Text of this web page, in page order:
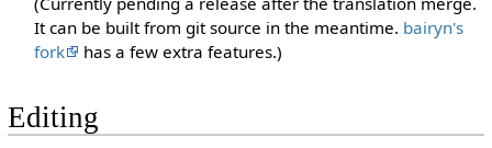
It can be built from git source in the meantime. bairyn's
fork
has a few extra features.)
Editing